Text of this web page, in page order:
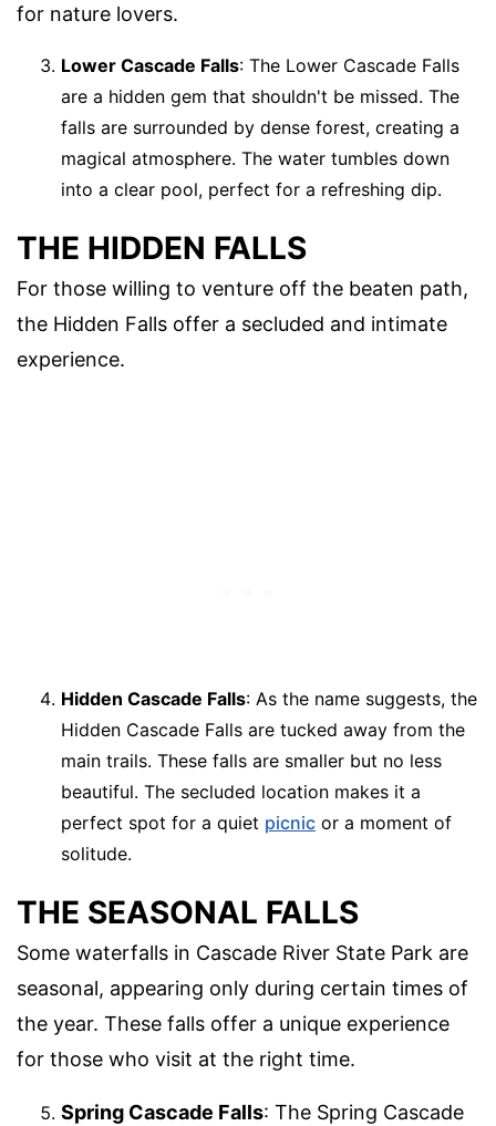
for nature lovers.
Lower Cascade Falls: The Lower Cascade Falls
are a hidden gem that shouldn't be missed. The
falls are surrounded by dense forest, creating a
magical atmosphere. The water tumbles down
into a clear pool, perfect for a refreshing dip.
THE HIDDEN FALLS
For those willing to venture off the beaten path,
the Hidden Falls offer a secluded and intimate
experience.
Hidden Cascade Falls: As the name suggests, the
Hidden Cascade Falls are tucked away from the
main trails. These falls are smaller but no less
beautiful. The secluded location makes it a
perfect spot for a quiet picnic or a moment of
solitude.
THE SEASONAL FALLS
Some waterfalls in Cascade River State Park are
seasonal, appearing only during certain times of
the year. These falls offer a unique experience
for those who visit at the right time.
Spring Cascade Falls: The Spring Cascade